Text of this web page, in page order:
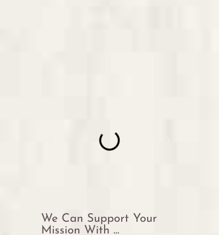
We Can Support Your
Mission With ...